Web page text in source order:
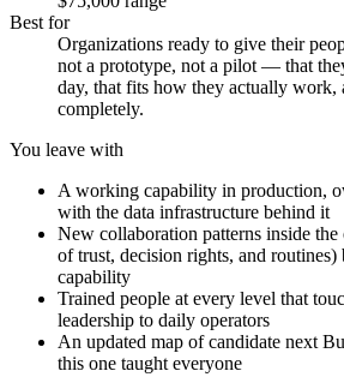
Best for
Organizations ready to give their
not a prototype, not a pilot — that
day, that fits how they actually work,
completely.
You leave with
A working capability in production,
with the data infrastructure behind it
New collaboration patterns inside
of trust, decision rights, and routines)
capability
Trained people at every level that
leadership to daily operators
An updated map of candidate next
this one taught everyone